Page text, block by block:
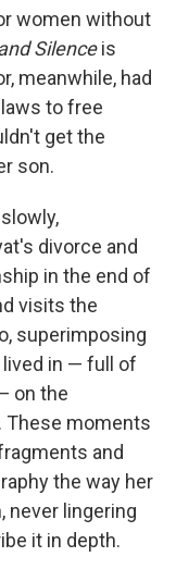
women without
Silenceis
meanwhile, had
to free
get the
son.
divorce and
in the end of
visits the
superimposing
in — full of
on the
These moments
and
the way her
never lingering
it in depth.